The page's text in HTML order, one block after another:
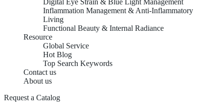
Digital Eye Strain & Blue Light Management
Inflammation Management & Anti-Inflammatory
Living
Functional Beauty & Internal Radiance
Resource
Global Service
Hot Blog
Top Search Keywords
Contact us
About us
Request a Catalog